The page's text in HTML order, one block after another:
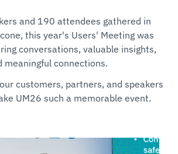
and 190 attendees gathered in
this year's Users' Meeting was
conversations, valuable insights,
meaningful connections.
customers, partners, and speakers
UM26 such a memorable event.